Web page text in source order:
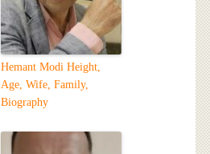
Hemant Modi Height,
Age, Wife, Family,
Biography